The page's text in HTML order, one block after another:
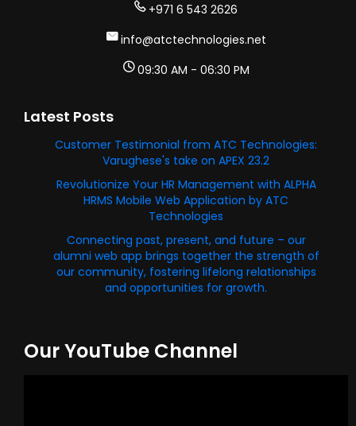
+971 6 543 2626
info@atctechnologies.net
09:30 AM - 06:30 PM
Latest Posts
Customer Testimonial from ATC Technologies:
Varughese's take on APEX 23.2
Revolutionize Your HR Management with ALPHA
HRMS Mobile Web Application by ATC
Technologies
Connecting past, present, and future – our
alumni web app brings together the strength of
our community, fostering lifelong relationships
and opportunities for growth.
Our YouTube Channel